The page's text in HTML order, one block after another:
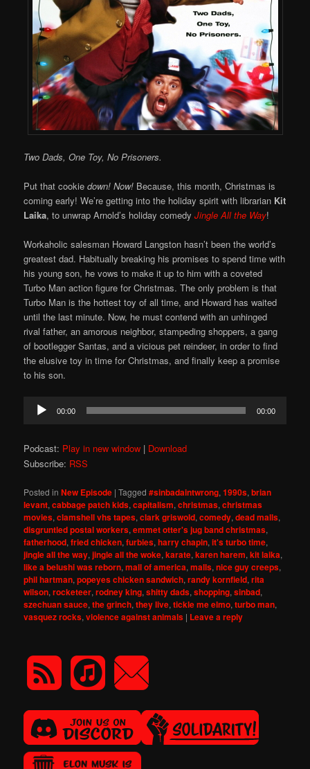
Two Dads, One Toy, No Prisoners.
Put that cookiedown! Now! Because, this month, Christmas is
coming early! We’re getting into the holiday spirit with librarian Kit
Laika, to unwrap Arnold’s holiday comedyJingle All the Way!
Workaholic salesman Howard Langston hasn’t been the world’s
greatest dad. Habitually breaking his promises to spend time with
his young son, he vows to make it up to him with a coveted
Turbo Man action figure for Christmas. The only problem is that
Turbo Man is the hottest toy of all time, and Howard has waited
until the last minute. Now, he must contend with an unhinged
rival father, an amorous neighbor, stampeding shoppers, a gang
of bootlegger Santas, and a vicious pet reindeer, in order to find
the elusive toy in time for Christmas, and finally keep a promise
to his son.
Audio
Player
00:00 00:00
Podcast: Play in new window | Download
Subscribe: RSS
Posted in New Episode |Tagged #sinbadaintwrong,1990s,brian
levant,cabbage patch kids,capitalism,christmas,christmas
movies,clamshell vhs tapes,clark griswold,comedy,dead malls,
disgruntled postal workers,emmet otter's jug band christmas,
fatherhood,fried chicken,furbies,harry chapin,it's turbo time,
jingle all the way,jingle all the woke,karate,karen harem,kit laika,
like a belushi was reborn,mall of america,malls,nice guy creeps,
phil hartman,popeyes chicken sandwich,randy kornfield,rita
wilson,rocketeer,rodney king,shitty dads,shopping,sinbad,
szechuan sauce,the grinch,they live,tickle me elmo,turbo man,
vasquez rocks,violence against animals | Leave a reply